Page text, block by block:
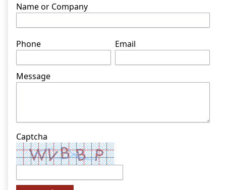
Name or Company
Phone Email
Message
Captcha